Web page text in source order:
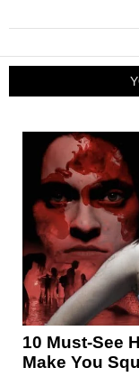
10 Must-See
Make You